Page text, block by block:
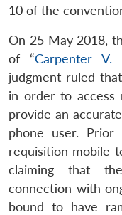
10 of the
On 25 May 2018,
of “Carpenter V.
judgment ruled
in order to access
provide an
phone user.
requisition mobile
claiming that
connection with
bound to have